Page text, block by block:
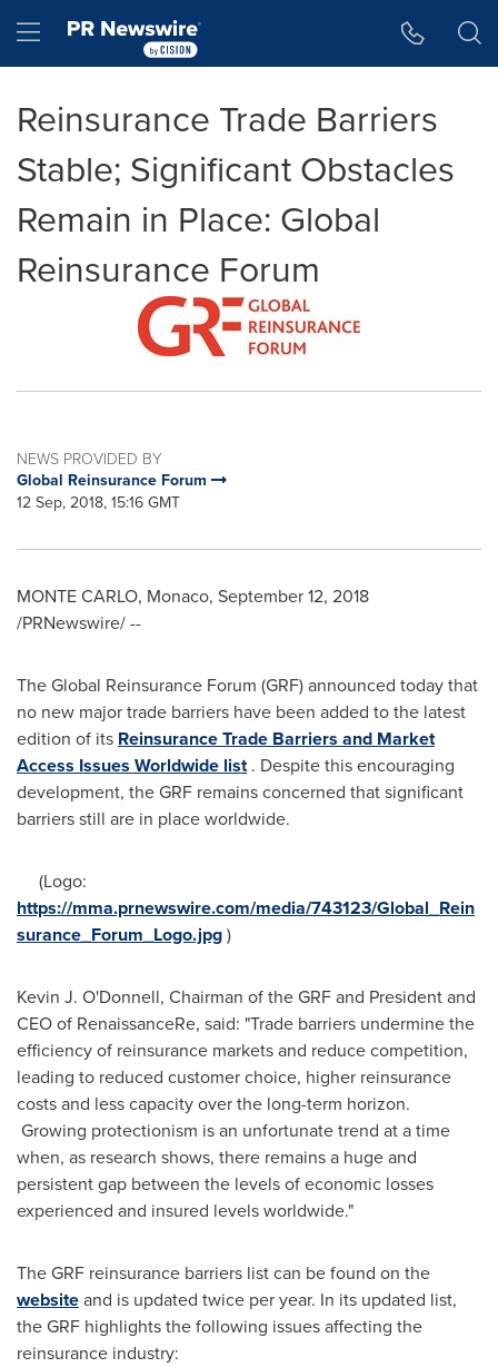
Hamburger menu
Reinsurance Trade Barriers
Stable; Significant Obstacles
Remain in Place: Global
Reinsurance Forum
NEWS PROVIDED BY
Global Reinsurance Forum
12 Sep, 2018, 15:16 GMT
MONTE CARLO, Monaco, September 12, 2018
/PRNewswire/ --
The Global Reinsurance Forum (GRF) announced today that
no new major trade barriers have been added to the latest
edition of its Reinsurance Trade Barriers and Market
Access Issues Worldwide list. Despite this encouraging
development, the GRF remains concerned that significant
barriers still are in place worldwide.
(Logo:
https://mma.prnewswire.com/media/743123/Global_Rein
surance_Forum_Logo.jpg)
Kevin J. O'Donnell, Chairman of the GRF and President and
CEO of RenaissanceRe, said: "Trade barriers undermine the
efficiency of reinsurance markets and reduce competition,
leading to reduced customer choice, higher reinsurance
costs and less capacity over the long-term horizon.
Growing protectionism is an unfortunate trend at a time
when, as research shows, there remains a huge and
persistent gap between the levels of economic losses
experienced and insured levels worldwide."
The GRF reinsurance barriers list can be found on the
websiteand is updated twice per year. In its updated list,
the GRF highlights the following issues affecting the
reinsurance industry: